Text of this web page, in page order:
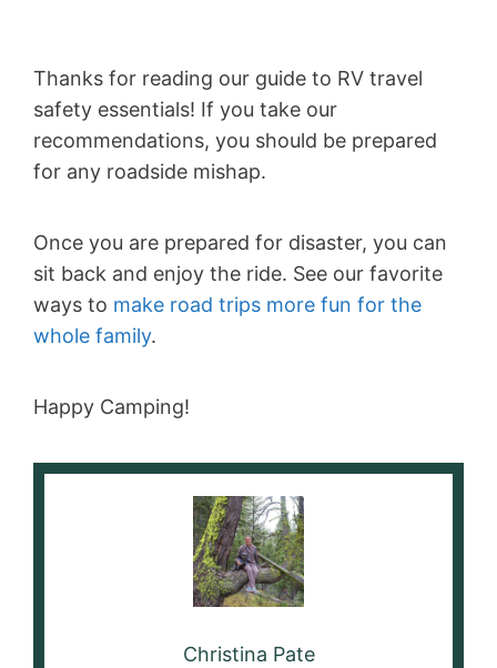
Thanks for reading our guide to RV travel
safety essentials! If you take our
recommendations, you should be prepared
for any roadside mishap.
Once you are prepared for disaster, you can
sit back and enjoy the ride. See our favorite
ways to make road trips more fun for the
whole family.
Happy Camping!
Christina Pate